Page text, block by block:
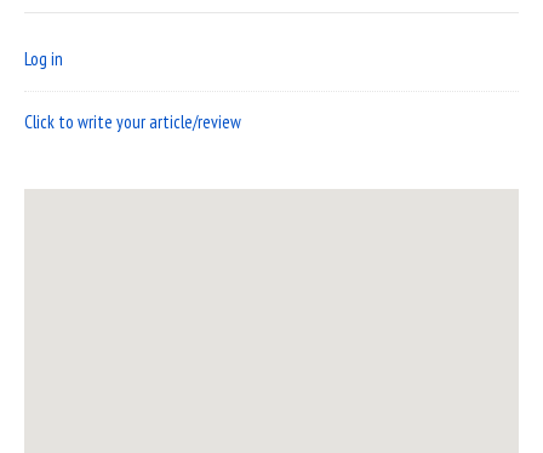
Log in
Click to write your article/review